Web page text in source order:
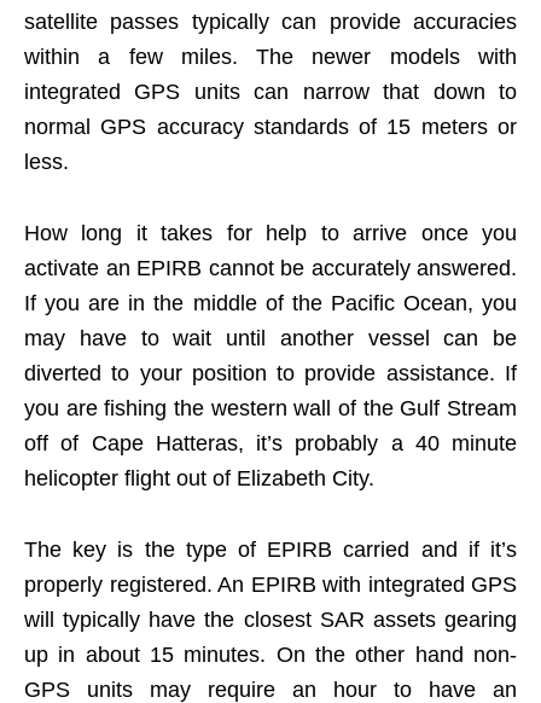
satellite passes typically can provide accuracies
within a few miles. The newer models with
integrated GPS units can narrow that down to
normal GPS accuracy standards of 15 meters or
less.
How long it takes for help to arrive once you
activate an EPIRB cannot be accurately answered.
If you are in the middle of the Pacific Ocean, you
may have to wait until another vessel can be
diverted to your position to provide assistance. If
you are fishing the western wall of the Gulf Stream
off of Cape Hatteras, it’s probably a 40 minute
helicopter flight out of Elizabeth City.
The key is the type of EPIRB carried and if it’s
properly registered. An EPIRB with integrated GPS
will typically have the closest SAR assets gearing
up in about 15 minutes. On the other hand non-
GPS units may require an hour to have an